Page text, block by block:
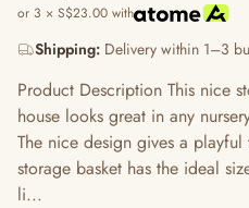
or 3 × S$23.00 with
Shipping: Delivery within 1–3
Product Description This nice
house looks great in any
The nice design gives a
storage basket has the ideal
li...